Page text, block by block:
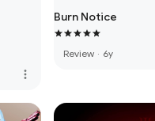
more_vert
Burn Notice
Review · 6y